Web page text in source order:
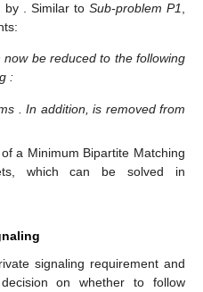
by . Similar to Sub-problem P1
now be reduced to the following
:
. In addition, is removed from
a Minimum Bipartite Matching
which can be solved in
signaling requirement and
on whether to follow